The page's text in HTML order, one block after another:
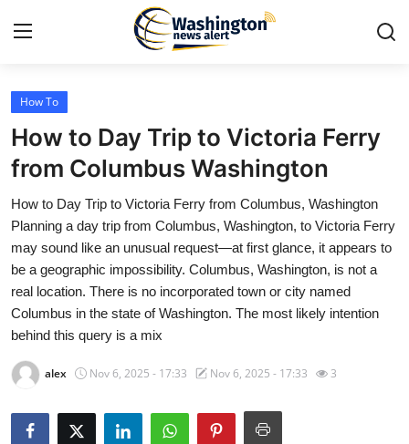
Home
Contact
Press Release
Travel
Privacy Policy
About
News Network
Submit Press Release
How To
How to Day Trip to Victoria Ferry
from Columbus Washington
How to Day Trip to Victoria Ferry from Columbus, Washington
Planning a day trip from Columbus, Washington, to Victoria Ferry
may sound like an unusual request—at first glance, it appears to
be a geographic impossibility. Columbus, Washington, is not a
real location. There is no incorporated town or city named
Columbus in the state of Washington. The most likely intention
behind this query is a mix
alex Nov 6, 2025 - 17:33 Nov 6, 2025 - 17:33 3